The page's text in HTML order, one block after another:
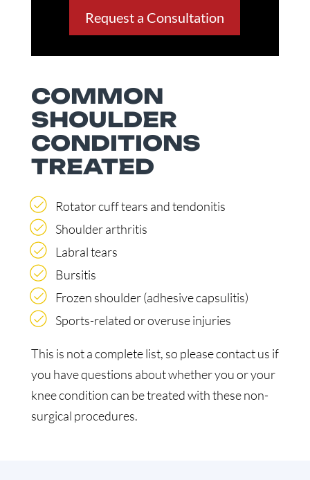
Request a Consultation
COMMON
SHOULDER
CONDITIONS
TREATED
Rotator cuff tears and tendonitis
Shoulder arthritis
Labral tears
Bursitis
Frozen shoulder (adhesive capsulitis)
Sports-related or overuse injuries
This is not a complete list, so please contact us if
you have questions about whether you or your
knee condition can be treated with these non-
surgical procedures.